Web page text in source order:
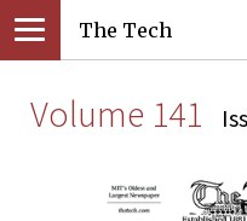
The Tech
Volume 141